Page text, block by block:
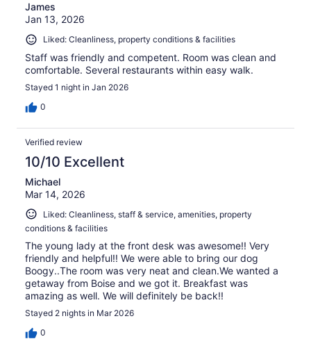
James
Jan 13, 2026
Liked: Cleanliness, property conditions & facilities
Staff was friendly and competent. Room was clean and
comfortable. Several restaurants within easy walk.
Stayed 1 night in Jan 2026
0
Verified review
10/10 Excellent
Michael
Mar 14, 2026
Liked: Cleanliness, staff & service, amenities, property
conditions & facilities
The young lady at the front desk was awesome!! Very
friendly and helpful!! We were able to bring our dog
Boogy..The room was very neat and clean.We wanted a
getaway from Boise and we got it. Breakfast was
amazing as well. We will definitely be back!!
Stayed 2 nights in Mar 2026
0